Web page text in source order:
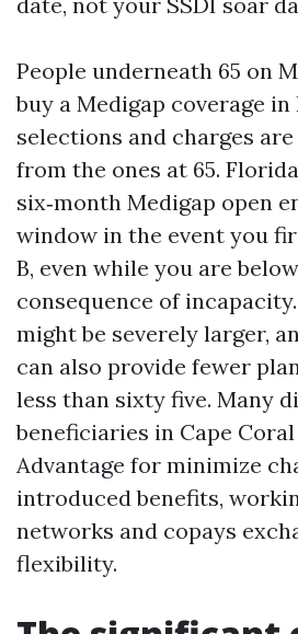
People underneath 65 on
buy a Medigap coverage
selections and charges
from the ones at 65.
six‑month Medigap open
window in the event you
B, even while you are
consequence of
might be severely larger,
can also provide fewer
less than sixty five. Many
beneficiaries in Cape
Advantage for minimize
introduced benefits,
networks and copays
flexibility.